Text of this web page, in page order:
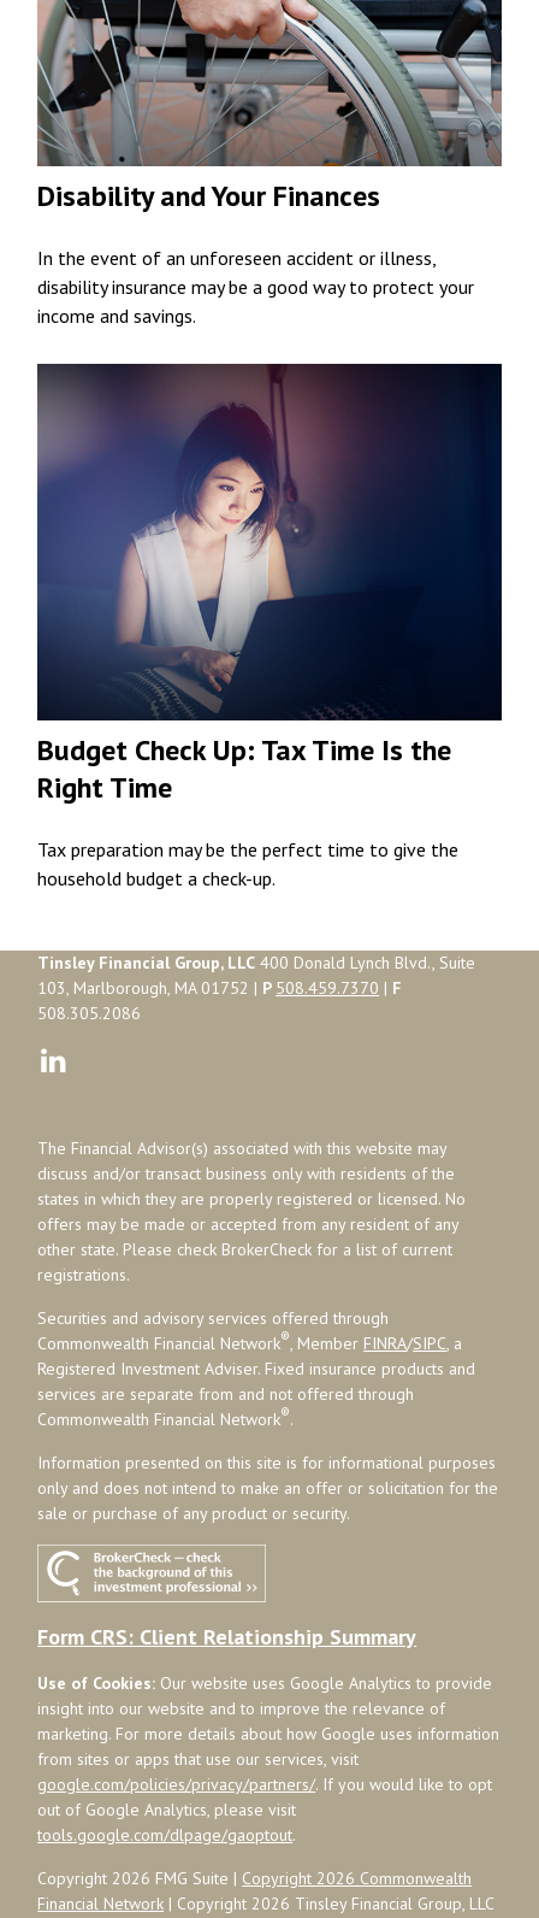
Disability and Your Finances
In the event of an unforeseen accident or illness,
disability insurance may be a good way to protect your
income and savings.
Budget Check Up: Tax Time Is the
Right Time
Tax preparation may be the perfect time to give the
household budget a check-up.
Copyright 2026 FMG Suite | Copyright 2026 Commonwealth
Financial Network | Copyright 2026 Tinsley Financial Group, LLC
Tinsley Financial Group, LLC 400 Donald Lynch Blvd., Suite
103, Marlborough, MA 01752 | P 508.459.7370 | F
508.305.2086
The Financial Advisor(s) associated with this website may
discuss and/or transact business only with residents of the
states in which they are properly registered or licensed. No
offers may be made or accepted from any resident of any
other state. Please check BrokerCheck for a list of current
registrations.
Securities and advisory services offered through
Commonwealth Financial Network®, Member FINRA/SIPC, a
Registered Investment Adviser. Fixed insurance products and
services are separate from and not offered through
Commonwealth Financial Network®.
Information presented on this site is for informational purposes
only and does not intend to make an offer or solicitation for the
sale or purchase of any product or security.
Form CRS: Client Relationship Summary
Use of Cookies: Our website uses Google Analytics to provide
insight into our website and to improve the relevance of
marketing. For more details about how Google uses information
from sites or apps that use our services, visit
google.com/policies/privacy/partners/. If you would like to opt
out of Google Analytics, please visit
tools.google.com/dlpage/gaoptout.